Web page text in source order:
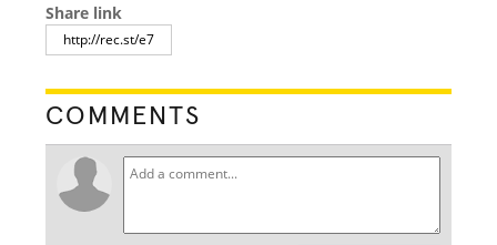
Share link
COMMENTS